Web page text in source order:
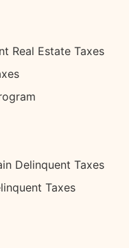
Real Estate Taxes
Delinquent Taxes
Taxes